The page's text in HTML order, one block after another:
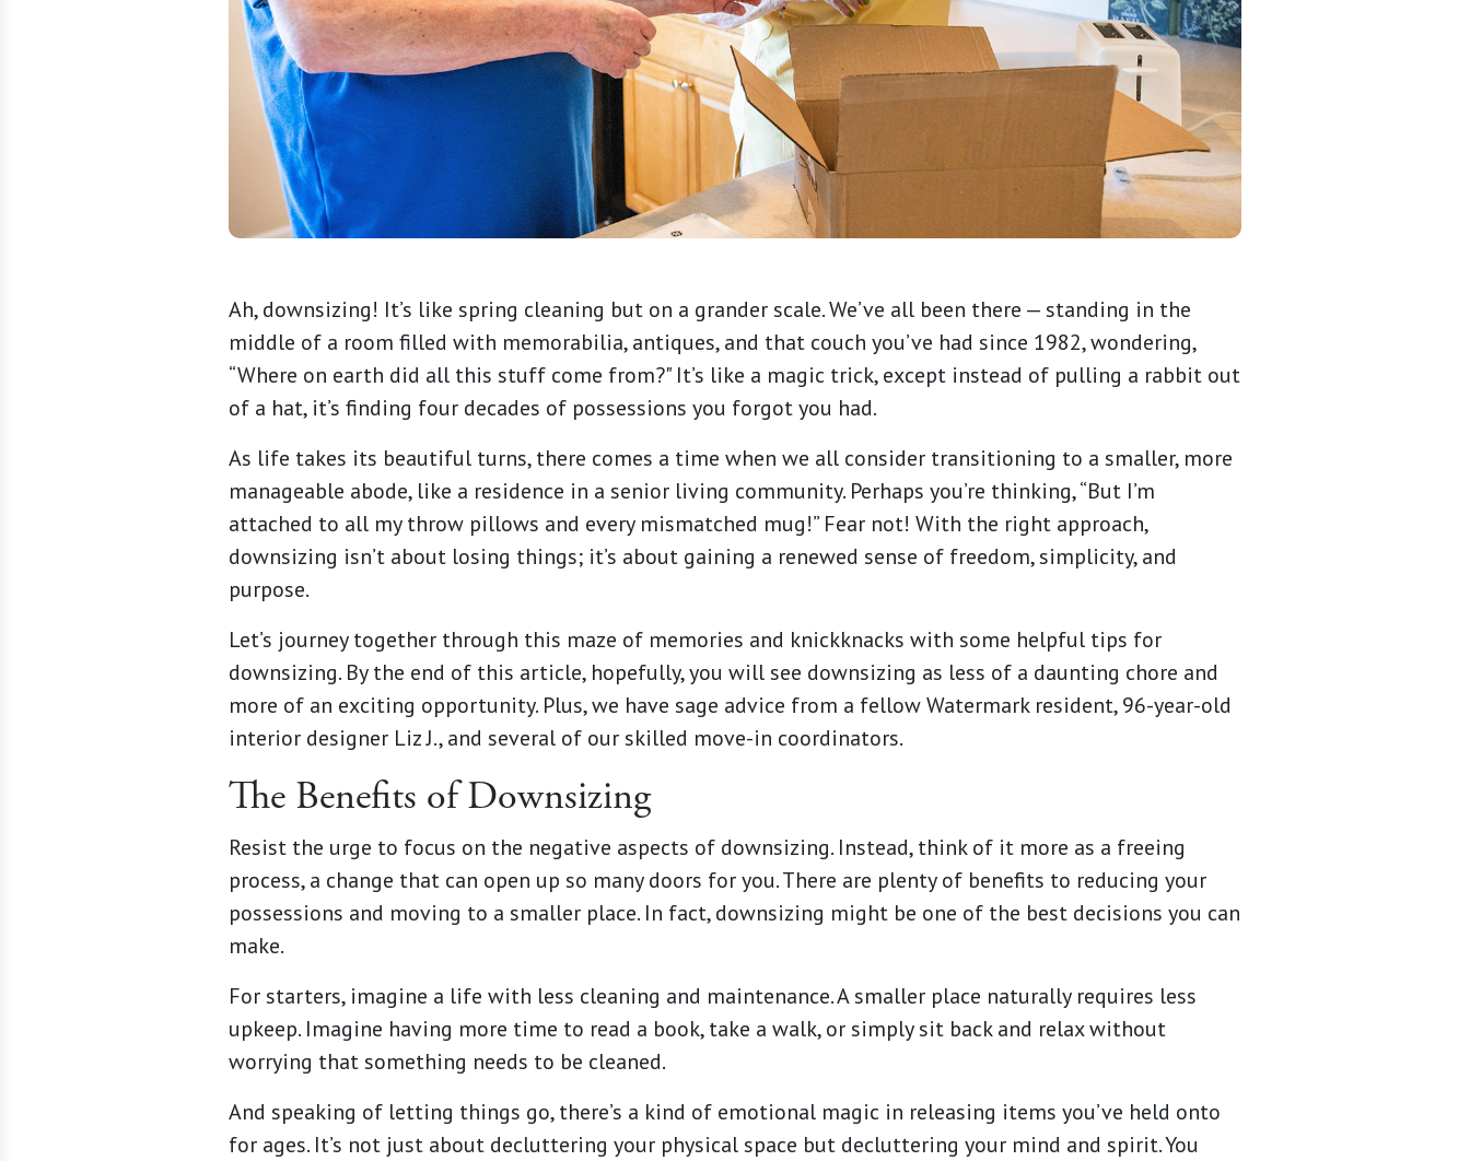
Ah, downsizing! It’s like spring cleaning but on a grander scale. We’ve all been there — standing in the
middle of a room filled with memorabilia, antiques, and that couch you’ve had since 1982, wondering,
“Where on earth did all this stuff come from?" It’s like a magic trick, except instead of pulling a rabbit out
of a hat, it’s finding four decades of possessions you forgot you had.
As life takes its beautiful turns, there comes a time when we all consider transitioning to a smaller, more
manageable abode, like a residence in a senior living community. Perhaps you’re thinking, “But I’m
attached to all my throw pillows and every mismatched mug!” Fear not! With the right approach,
downsizing isn’t about losing things; it’s about gaining a renewed sense of freedom, simplicity, and
purpose.
Let’s journey together through this maze of memories and knickknacks with some helpful tips for
downsizing. By the end of this article, hopefully, you will see downsizing as less of a daunting chore and
more of an exciting opportunity. Plus, we have sage advice from a fellow Watermark resident, 96-year-old
interior designer Liz J., and several of our skilled move-in coordinators.
The Benefits of Downsizing
Resist the urge to focus on the negative aspects of downsizing. Instead, think of it more as a freeing
process, a change that can open up so many doors for you. There are plenty of benefits to reducing your
possessions and moving to a smaller place. In fact, downsizing might be one of the best decisions you can
make.
For starters, imagine a life with less cleaning and maintenance. A smaller place naturally requires less
upkeep. Imagine having more time to read a book, take a walk, or simply sit back and relax without
worrying that something needs to be cleaned.
And speaking of letting things go, there’s a kind of emotional magic in releasing items you’ve held onto
for ages. It’s not just about decluttering your physical space but decluttering your mind and spirit. You